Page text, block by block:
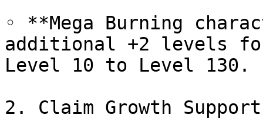
◦ **Mega Burning
additional +2 levels
Level 10 to Level 130.
2. Claim Growth